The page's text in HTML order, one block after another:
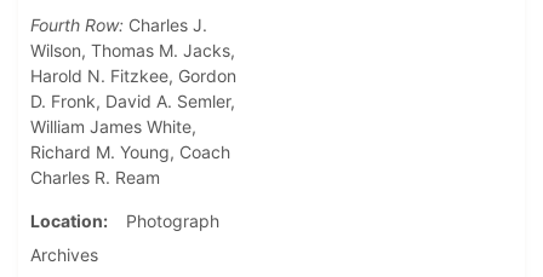
Fourth Row: Charles J.
Wilson, Thomas M. Jacks,
Harold N. Fitzkee, Gordon
D. Fronk, David A. Semler,
William James White,
Richard M. Young, Coach
Charles R. Ream
Location
Photograph
Archives